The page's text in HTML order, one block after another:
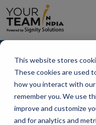
This website stores
These cookies are used
how you interact with
remember you. We use
improve and customize
and for analytics and
A
React